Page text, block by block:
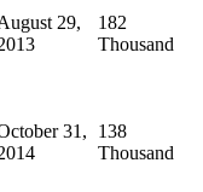
29,
182
Thousand
31,
138
Thousand